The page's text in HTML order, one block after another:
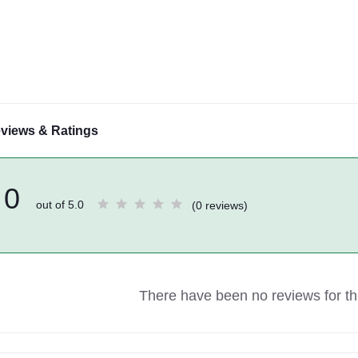
& Ratings
0 out of 5.0 (0 reviews)
There have been no reviews for